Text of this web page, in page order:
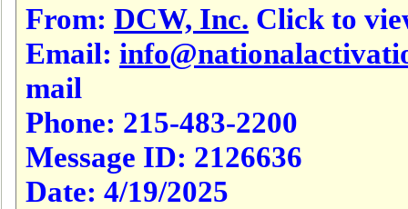
From: DCW, Inc. Click to
Email:
mail
Phone: 215-483-2200
Message ID: 2126636
Date: 4/19/2025